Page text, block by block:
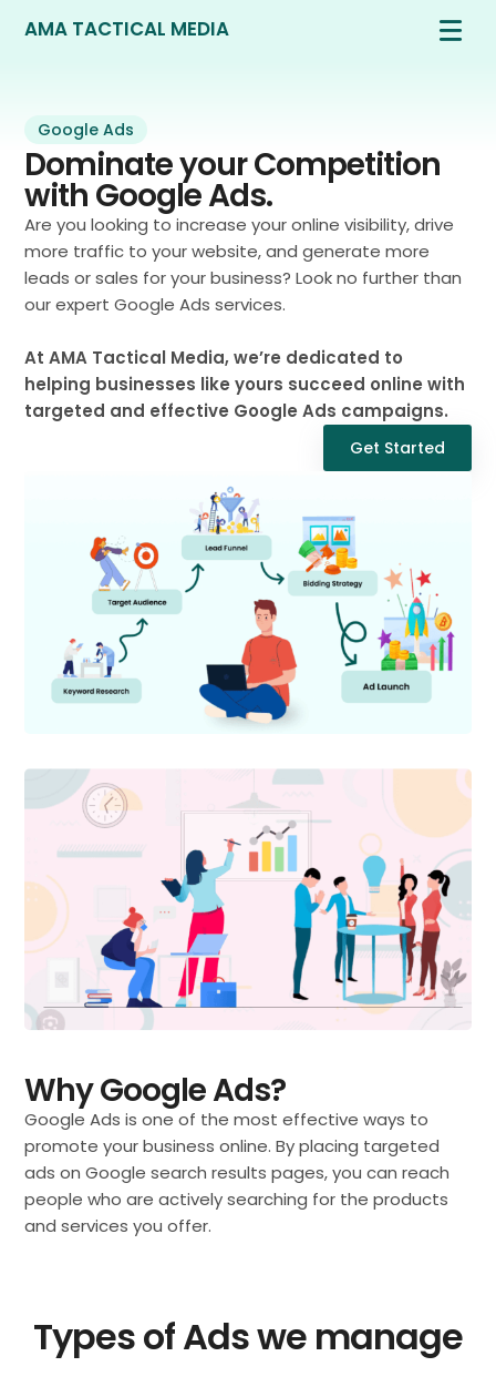
AMA TACTICAL MEDIA
Google Ads
Dominate your Competition
with Google Ads.
Are you looking to increase your online visibility, drive
more traffic to your website, and generate more
leads or sales for your business? Look no further than
our expert Google Ads services.
At AMA Tactical Media, we’re dedicated to
helping businesses like yours succeed online with
targeted and effective Google Ads campaigns.
Get Started
Why Google Ads?
Google Ads is one of the most effective ways to
promote your business online. By placing targeted
ads on Google search results pages, you can reach
people who are actively searching for the products
and services you offer.
Types of Ads we manage